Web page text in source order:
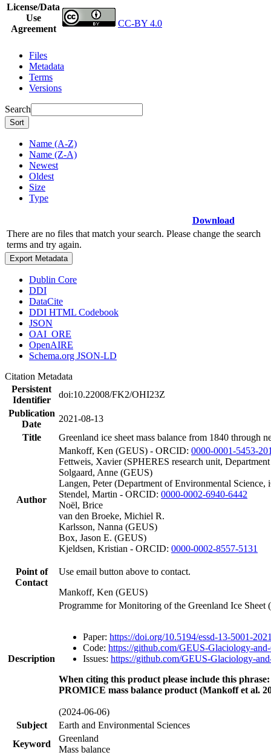
License/Data
Use
Agreement
CC-BY 4.0
Files
Metadata
Terms
Versions
Search
Sort
Name (A-Z)
Name (Z-A)
Newest
Oldest
Size
Type
Download
There are no files that match your search. Please change the search
terms and try again.
Export Metadata
Dublin Core
DDI
DataCite
DDI HTML Codebook
JSON
OAI_ORE
OpenAIRE
Schema.org JSON-LD
Citation Metadata
Persistent
Identifier
doi:10.22008/FK2/OHI23Z
Publication
Date
2021-08-13
Title
Greenland ice sheet mass balance from 1840 through
Author
Mankoff, Ken (GEUS) - ORCID: 0000-0001-5453-
Fettweis, Xavier (SPHERES research unit,
Solgaard, Anne (GEUS)
Langen, Peter (Department of Environmental
Stendel, Martin - ORCID: 0000-0002-6940-6442
Noël, Brice
van den Broeke, Michiel R.
Karlsson, Nanna (GEUS)
Box, Jason E. (GEUS)
Kjeldsen, Kristian - ORCID: 0000-0002-8557-5131
Point of
Contact
Use email button above to contact.
Mankoff, Ken (GEUS)
Description
Programme for Monitoring of the Greenland Ice
Paper: https://doi.org/10.5194/essd-13-5001-
Code: https://github.com/GEUS-Glaciology-
Issues: https://github.com/GEUS-Glaciology-
When citing this product please include this phrase:
PROMICE mass balance product (Mankoff et al.
(2024-06-06)
Subject
Earth and Environmental Sciences
Keyword
Greenland
Mass balance